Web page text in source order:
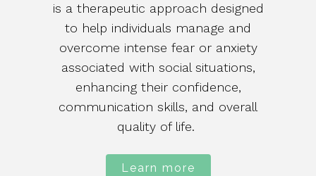
is a therapeutic approach designed
to help individuals manage and
overcome intense fear or anxiety
associated with social situations,
enhancing their confidence,
communication skills, and overall
quality of life.
Learn more